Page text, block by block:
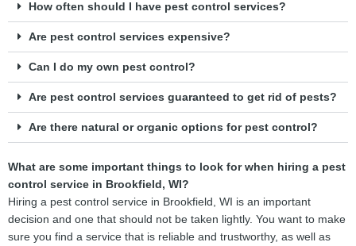
How often should I have pest control services?
Are pest control services expensive?
Can I do my own pest control?
Are pest control services guaranteed to get rid of pests?
Are there natural or organic options for pest control?
What are some important things to look for when hiring a pest
control service in Brookfield, WI?
Hiring a pest control service in Brookfield, WI is an important
decision and one that should not be taken lightly. You want to make
sure you find a service that is reliable and trustworthy, as well as